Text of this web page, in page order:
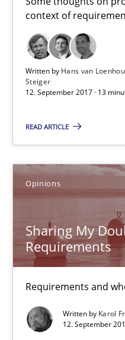
context of
Written by Hans van
Steiger
12. September 2017 · 13
READ ARTICLE
Opinions
Sharing My
Requirements
Requirements and
Written by Karol
12. September
The goal is to solve the
12.09.2017
13 minutes
Sharing My Doubts on
Requirements and where to